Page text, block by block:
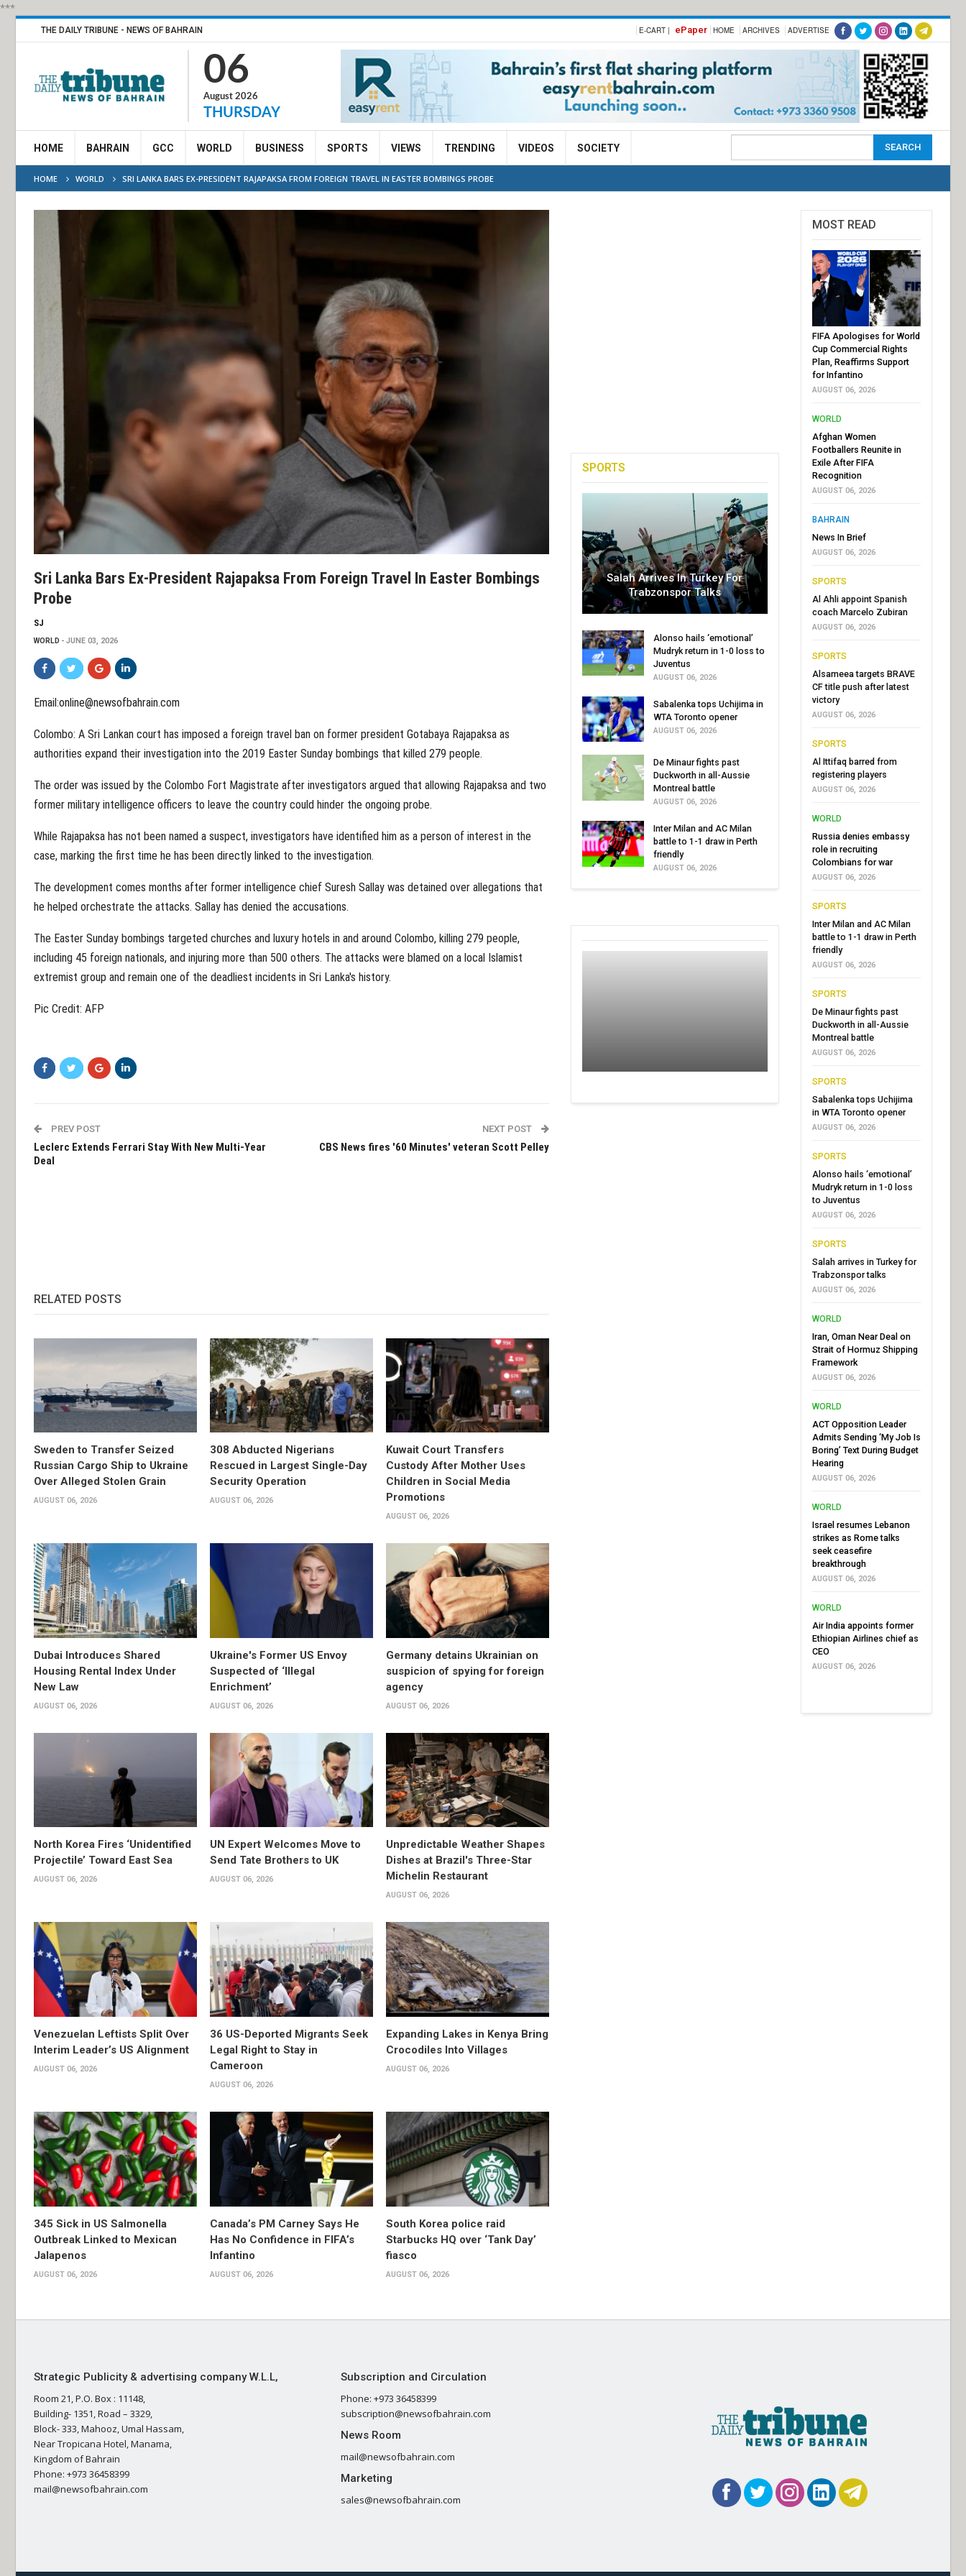
***
THE DAILY TRIBUNE - NEWS OF BAHRAIN E-CART | ePaper HOME ARCHIVES ADVERTISE
06
August 2026
THURSDAY
HOME BAHRAIN GCC WORLD BUSINESS SPORTS VIEWS TRENDING VIDEOS SOCIETY
HOME WORLD SRI LANKA BARS EX-PRESIDENT RAJAPAKSA FROM FOREIGN TRAVEL IN EASTER BOMBINGS PROBE
Sri Lanka Bars Ex-President Rajapaksa From Foreign Travel In Easter Bombings
Probe
SJ
WORLD JUNE 03, 2026
Email:online@newsofbahrain.com
Colombo: A Sri Lankan court has imposed a foreign travel ban on former president Gotabaya Rajapaksa as
authorities expand their investigation into the 2019 Easter Sunday bombings that killed 279 people.
The order was issued by the Colombo Fort Magistrate after investigators argued that allowing Rajapaksa and two
former military intelligence officers to leave the country could hinder the ongoing probe.
While Rajapaksa has not been named a suspect, investigators have identified him as a person of interest in the
case, marking the first time he has been directly linked to the investigation.
The development comes months after former intelligence chief Suresh Sallay was detained over allegations that
he helped orchestrate the attacks. Sallay has denied the accusations.
The Easter Sunday bombings targeted churches and luxury hotels in and around Colombo, killing 279 people,
including 45 foreign nationals, and injuring more than 500 others. The attacks were blamed on a local Islamist
extremist group and remain one of the deadliest incidents in Sri Lanka's history.
Pic Credit: AFP
PREV POST
Leclerc Extends Ferrari Stay With New Multi-Year
Deal
NEXT POST
CBS News fires '60 Minutes' veteran Scott Pelley
RELATED POSTS
Sweden to Transfer Seized
Russian Cargo Ship to Ukraine
Over Alleged Stolen Grain
AUGUST 06, 2026
308 Abducted Nigerians
Rescued in Largest Single-Day
Security Operation
AUGUST 06, 2026
Kuwait Court Transfers
Custody After Mother Uses
Children in Social Media
Promotions
AUGUST 06, 2026
Dubai Introduces Shared
Housing Rental Index Under
New Law
AUGUST 06, 2026
Ukraine's Former US Envoy
Suspected of ‘Illegal
Enrichment’
AUGUST 06, 2026
Germany detains Ukrainian on
suspicion of spying for foreign
agency
AUGUST 06, 2026
North Korea Fires ‘Unidentified
Projectile’ Toward East Sea
AUGUST 06, 2026
UN Expert Welcomes Move to
Send Tate Brothers to UK
AUGUST 06, 2026
Unpredictable Weather Shapes
Dishes at Brazil's Three-Star
Michelin Restaurant
AUGUST 06, 2026
Venezuelan Leftists Split Over
Interim Leader’s US Alignment
AUGUST 06, 2026
36 US-Deported Migrants Seek
Legal Right to Stay in
Cameroon
AUGUST 06, 2026
Expanding Lakes in Kenya Bring
Crocodiles Into Villages
AUGUST 06, 2026
345 Sick in US Salmonella
Outbreak Linked to Mexican
Jalapenos
AUGUST 06, 2026
Canada’s PM Carney Says He
Has No Confidence in FIFA’s
Infantino
AUGUST 06, 2026
South Korea police raid
Starbucks HQ over ‘Tank Day’
fiasco
AUGUST 06, 2026
SPORTS
Salah Arrives In Turkey For
Trabzonspor Talks
Alonso hails ‘emotional’
Mudryk return in 1-0 loss to
Juventus
AUGUST 06, 2026
Sabalenka tops Uchijima in
WTA Toronto opener
AUGUST 06, 2026
De Minaur fights past
Duckworth in all-Aussie
Montreal battle
AUGUST 06, 2026
Inter Milan and AC Milan
battle to 1-1 draw in Perth
friendly
AUGUST 06, 2026
MOST READ
FIFA Apologises for World
Cup Commercial Rights
Plan, Reaffirms Support
for Infantino
AUGUST 06, 2026
WORLD
Afghan Women
Footballers Reunite in
Exile After FIFA
Recognition
AUGUST 06, 2026
BAHRAIN
News In Brief
AUGUST 06, 2026
SPORTS
Al Ahli appoint Spanish
coach Marcelo Zubiran
AUGUST 06, 2026
SPORTS
Alsameea targets BRAVE
CF title push after latest
victory
AUGUST 06, 2026
SPORTS
Al Ittifaq barred from
registering players
AUGUST 06, 2026
WORLD
Russia denies embassy
role in recruiting
Colombians for war
AUGUST 06, 2026
SPORTS
Inter Milan and AC Milan
battle to 1-1 draw in Perth
friendly
AUGUST 06, 2026
SPORTS
De Minaur fights past
Duckworth in all-Aussie
Montreal battle
AUGUST 06, 2026
SPORTS
Sabalenka tops Uchijima
in WTA Toronto opener
AUGUST 06, 2026
SPORTS
Alonso hails ‘emotional’
Mudryk return in 1-0 loss
to Juventus
AUGUST 06, 2026
SPORTS
Salah arrives in Turkey for
Trabzonspor talks
AUGUST 06, 2026
WORLD
Iran, Oman Near Deal on
Strait of Hormuz Shipping
Framework
AUGUST 06, 2026
WORLD
ACT Opposition Leader
Admits Sending ‘My Job Is
Boring’ Text During Budget
Hearing
AUGUST 06, 2026
WORLD
Israel resumes Lebanon
strikes as Rome talks
seek ceasefire
breakthrough
AUGUST 06, 2026
WORLD
Air India appoints former
Ethiopian Airlines chief as
CEO
AUGUST 06, 2026
Strategic Publicity & advertising company W.L.L,
Room 21, P.O. Box : 11148,
Building- 1351, Road – 3329,
Block- 333, Mahooz, Umal Hassam,
Near Tropicana Hotel, Manama,
Kingdom of Bahrain
Phone: +973 36458399
mail@newsofbahrain.com
Subscription and Circulation
Phone: +973 36458399
subscription@newsofbahrain.com
News Room
mail@newsofbahrain.com
Marketing
sales@newsofbahrain.com